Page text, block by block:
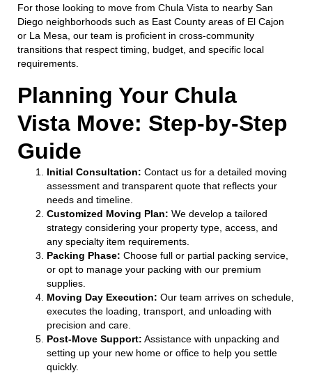
For those looking to move from Chula Vista to nearby San
Diego neighborhoods such as East County areas of El Cajon
or La Mesa, our team is proficient in cross-community
transitions that respect timing, budget, and specific local
requirements.
Planning Your Chula
Vista Move: Step-by-Step
Guide
Initial Consultation: Contact us for a detailed moving
assessment and transparent quote that reflects your
needs and timeline.
Customized Moving Plan: We develop a tailored
strategy considering your property type, access, and
any specialty item requirements.
Packing Phase: Choose full or partial packing service,
or opt to manage your packing with our premium
supplies.
Moving Day Execution: Our team arrives on schedule,
executes the loading, transport, and unloading with
precision and care.
Post-Move Support: Assistance with unpacking and
setting up your new home or office to help you settle
quickly.